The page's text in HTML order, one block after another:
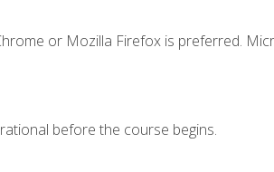
or Mozilla Firefox is preferred.
before the course begins.